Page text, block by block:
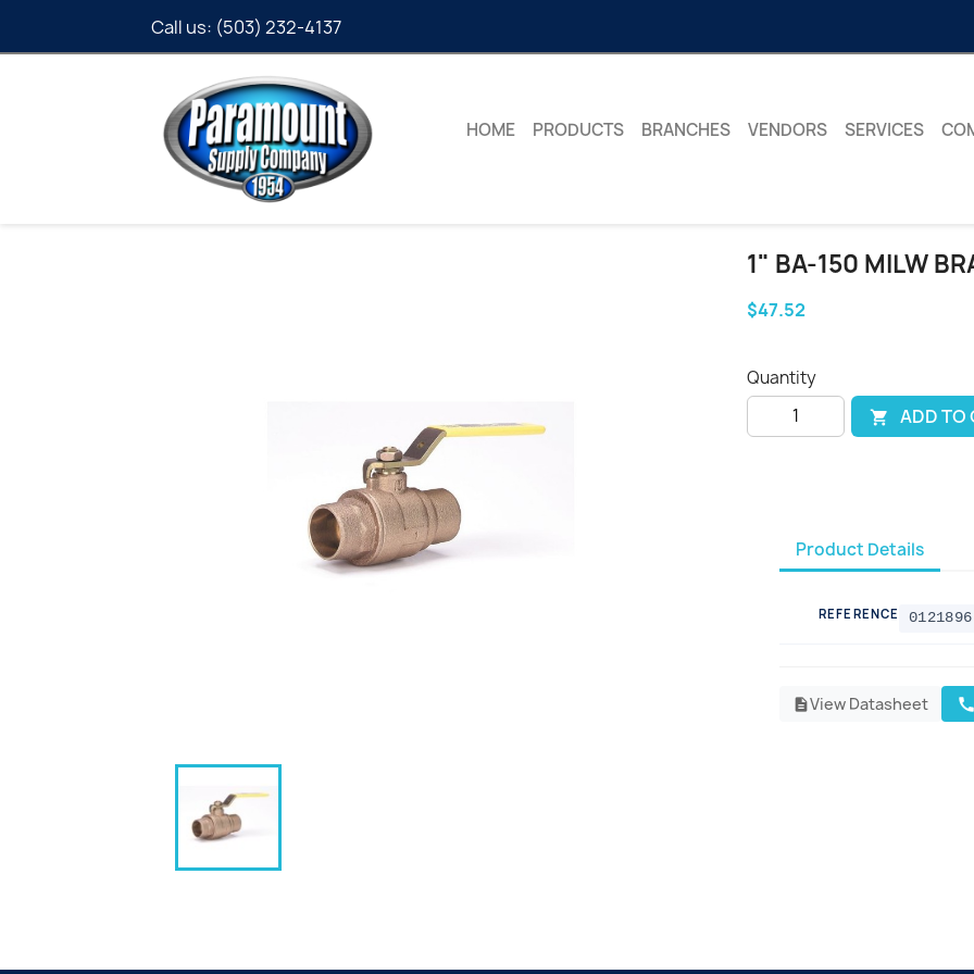
Call us: (503) 232-4137
HOME PRODUCTS BRANCHES VENDORS SERVICES
1" BA-150 MILW
$47.52
Quantity
 ADD TO
Product Details
REFERENCE 0121896
descriptionView Datasheet